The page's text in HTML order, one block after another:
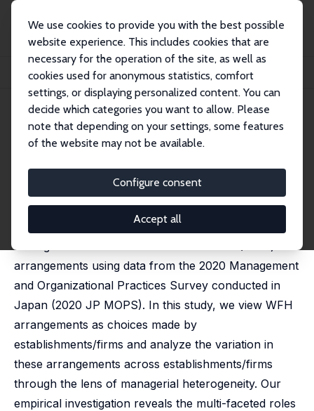
We use cookies to provide you with the best possible
website experience. This includes cookies that are
necessary for the operation of the site, as well as
cookies used for anonymous statistics, comfort
settings, or displaying personalized content. You can
decide which categories you want to allow. Please
note that depending on your settings, some features
of the website may not be available.
Configure consent
Accept all
Publications
IZA Discussion Papers
Work from Home, Management, and Technology
IZA Discussion Paper No. 17668
February 2025
Work from Home,
Management, and Technology
Ryo Kambayashi, Atsushi Ohyama
We empirically examine whether and how
management facilitates Work From Home (WFH)
arrangements using data from the 2020 Management
and Organizational Practices Survey conducted in
Japan (2020 JP MOPS). In this study, we view WFH
arrangements as choices made by
establishments/firms and analyze the variation in
these arrangements across establishments/firms
through the lens of managerial heterogeneity. Our
empirical investigation reveals the multi-faceted roles